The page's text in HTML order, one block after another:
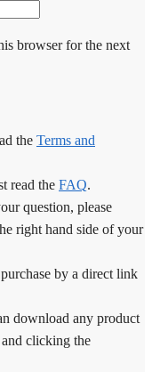
browser for the next
the Terms and
read the FAQ.
question, please
right hand side of your
by a direct link
download any product
clicking the